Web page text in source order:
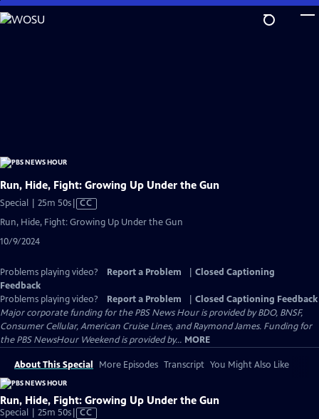
Skip
to
Run, Hide, Fight: Growing Up Under the Gun
Special | 25m 50sVideo
CC
Run, Hide, Fight: Growing Up Under the Gun
10/9/2024
Problems playing video? Report a Problem
Closed Captioning
Feedback
Problems playing video?
Report a Problem
Closed Captioning Feedback
Major corporate funding for the PBS News Hour is provided by BDO, BNSF,
Consumer Cellular, American Cruise Lines, and Raymond James. Funding for
the PBS NewsHour Weekend is provided by... MORE
About This Special More Episodes Transcript You Might Also Like
Run, Hide, Fight: Growing Up Under the Gun
Special | 25m 50sVideo
CC